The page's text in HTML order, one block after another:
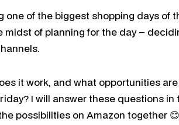
of the biggest shopping days of
midst of planning for the day –
it work, and what opportunities
I will answer these questions in
possibilities on Amazon together 😊